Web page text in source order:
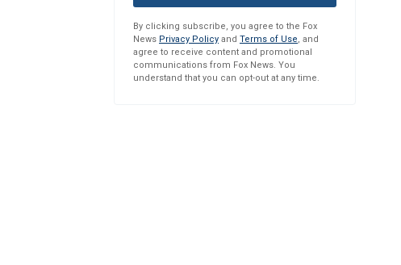
By clicking subscribe, you agree to the Fox
News Privacy Policy and Terms of Use, and
agree to receive content and promotional
communications from Fox News. You
understand that you can opt-out at any time.